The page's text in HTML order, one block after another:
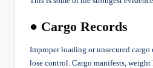
● Cargo Records
Improper loading or unsecured cargo
lose control. Cargo manifests,